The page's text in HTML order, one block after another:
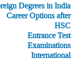
Degrees in India
Career Options after
HSC
Entrance Test
Examinations
International